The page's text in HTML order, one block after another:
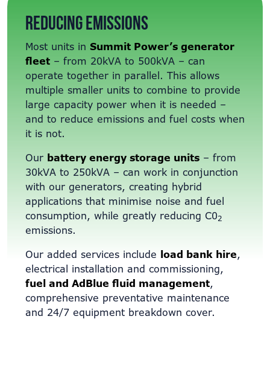
Reducing emissions
Most units in Summit Power’s generator
fleet – from 20kVA to 500kVA – can
operate together in parallel. This allows
multiple smaller units to combine to provide
large capacity power when it is needed –
and to reduce emissions and fuel costs when
it is not.
Our battery energy storage units – from
30kVA to 250kVA – can work in conjunction
with our generators, creating hybrid
applications that minimise noise and fuel
consumption, while greatly reducing C02
emissions.
Our added services include load bank hire,
electrical installation and commissioning,
fuel and AdBlue fluid management,
comprehensive preventative maintenance
and 24/7 equipment breakdown cover.